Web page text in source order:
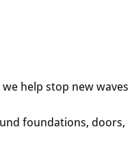
help stop new waves
foundations, doors,